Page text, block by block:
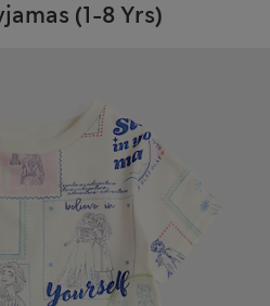
(1-8 Yrs)